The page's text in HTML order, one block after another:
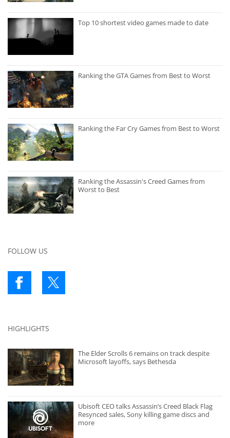
Top 10 shortest video games made to date
Ranking the GTA Games from Best to Worst
Ranking the Far Cry Games from Best to Worst
Ranking the Assassin's Creed Games from
Worst to Best
FOLLOW US
HIGHLIGHTS
The Elder Scrolls 6 remains on track despite
Microsoft layoffs, says Bethesda
Ubisoft CEO talks Assassin’s Creed Black Flag
Resynced sales, Sony killing game discs and
more